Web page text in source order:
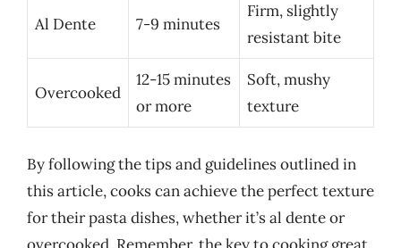
Al Dente 7-9 minutes
Firm, slightly
resistant bite
Overcooked
12-15 minutes
or more
Soft, mushy
texture
By following the tips and guidelines outlined in
this article, cooks can achieve the perfect texture
for their pasta dishes, whether it’s al dente or
overcooked. Remember, the key to cooking great